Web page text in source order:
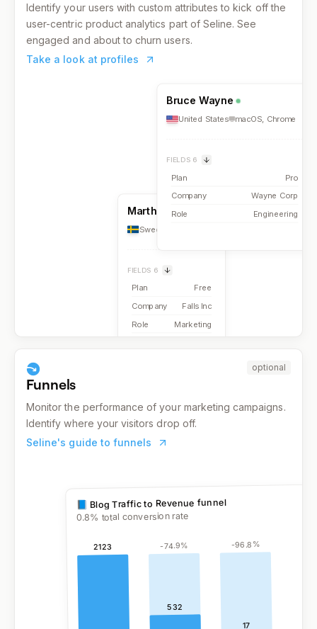
Identify your users with custom attributes to kick off the
user-centric product analytics part of Seline. See
engaged and about to churn users.
Take a look at profiles
Martha Falls
Sweden
FIELDS 6
Plan Free
Company Falls Inc
Role Marketing
Bruce Wayne
United States macOS, Chrome
FIELDS 6
Plan
Pro
Company
Wayne Corp
Role
Engineering
optional
Funnels
Monitor the performance of your marketing campaigns.
Identify where your visitors drop off.
Seline's guide to funnels
0.8% total conversion rate
2123
532
-74.9%
17
-96.8 %